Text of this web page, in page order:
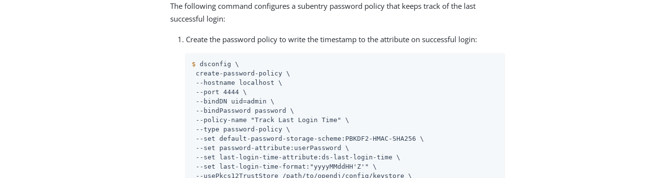
The following command configures a subentry password policy that keeps track of the last
successful login:
Create the password policy to write the timestamp to the attribute on successful login:
$ dsconfig \
create-password-policy \
--hostname localhost \
--port 4444 \
--bindDN uid=admin \
--bindPassword password \
--policy-name "Track Last Login Time" \
--type password-policy \
--set default-password-storage-scheme:PBKDF2-HMAC-SHA256 \
--set password-attribute:userPassword \
--set last-login-time-attribute:ds-last-login-time \
--set last-login-time-format:"yyyyMMddHH'Z'" \
--usePkcs12TrustStore
/path/to/opendj /config/keystore \